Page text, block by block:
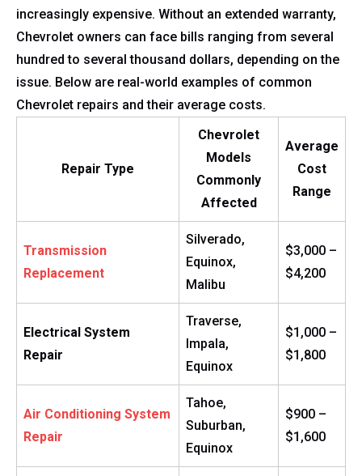
increasingly expensive. Without an extended warranty,
Chevrolet owners can face bills ranging from several
hundred to several thousand dollars, depending on the
issue. Below are real-world examples of common
Chevrolet repairs and their average costs.
Repair Type
Chevrolet
Models
Commonly
Affected
Average
Cost
Range
Transmission
Replacement
Silverado,
Equinox,
Malibu
$3,000 –
$4,200
Electrical System
Repair
Traverse,
Impala,
Equinox
$1,000 –
$1,800
Air Conditioning System
Repair
Tahoe,
Suburban,
Equinox
$900 –
$1,600